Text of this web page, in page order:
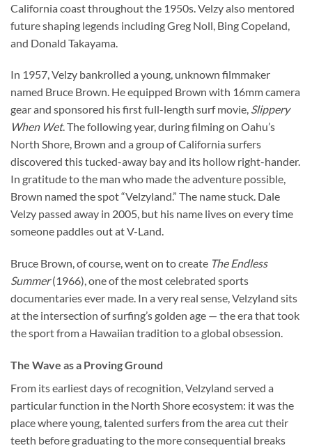
California coast throughout the 1950s. Velzy also mentored
future shaping legends including Greg Noll, Bing Copeland,
and Donald Takayama.
In 1957, Velzy bankrolled a young, unknown filmmaker
named Bruce Brown. He equipped Brown with 16mm camera
gear and sponsored his first full-length surf movie, Slippery
When Wet. The following year, during filming on Oahu’s
North Shore, Brown and a group of California surfers
discovered this tucked-away bay and its hollow right-hander.
In gratitude to the man who made the adventure possible,
Brown named the spot “Velzyland.” The name stuck. Dale
Velzy passed away in 2005, but his name lives on every time
someone paddles out at V-Land.
Bruce Brown, of course, went on to create The Endless
Summer(1966), one of the most celebrated sports
documentaries ever made. In a very real sense, Velzyland sits
at the intersection of surfing’s golden age — the era that took
the sport from a Hawaiian tradition to a global obsession.
The Wave as a Proving Ground
From its earliest days of recognition, Velzyland served a
particular function in the North Shore ecosystem: it was the
place where young, talented surfers from the area cut their
teeth before graduating to the more consequential breaks